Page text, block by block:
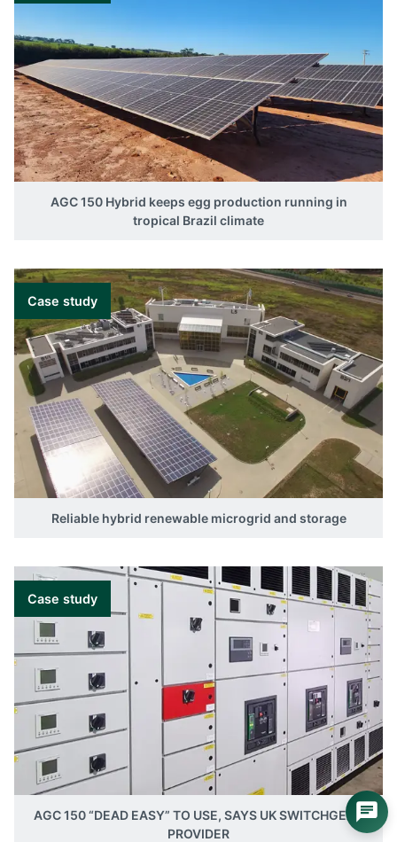
AGC 150 Hybrid keeps egg production running in
tropical Brazil climate
Case study
Reliable hybrid renewable microgrid and storage
Case study
AGC 150 “DEAD EASY” TO USE, SAYS UK SWITCHGEAR
PROVIDER